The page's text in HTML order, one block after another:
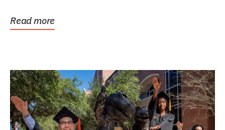
Read more